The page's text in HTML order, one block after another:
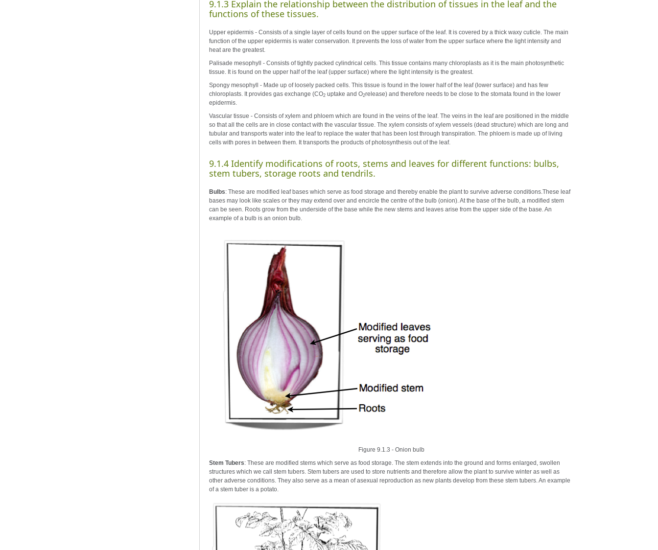
9.1.3 Explain the relationship between the distribution of tissues in the leaf and the
functions of these tissues.
Upper epidermis - Consists of a single layer of cells found on the upper surface of the leaf. It is covered by a thick waxy cuticle. The main
function of the upper epidermis is water conservation. It prevents the loss of water from the upper surface where the light intensity and
heat are the greatest.
Palisade mesophyll - Consists of tightly packed cylindrical cells. This tissue contains many chloroplasts as it is the main photosynthetic
tissue. It is found on the upper half of the leaf (upper surface) where the light intensity is the greatest.
Spongy mesophyll - Made up of loosely packed cells. This tissue is found in the lower half of the leaf (lower surface) and has few
chloroplasts. It provides gas exchange (CO2 uptake and O2release) and therefore needs to be close to the stomata found in the lower
epidermis.
Vascular tissue - Consists of xylem and phloem which are found in the veins of the leaf. The veins in the leaf are positioned in the middle
so that all the cells are in close contact with the vascular tissue. The xylem consists of xylem vessels (dead structure) which are long and
tubular and transports water into the leaf to replace the water that has been lost through transpiration. The phloem is made up of living
cells with pores in between them. It transports the products of photosynthesis out of the leaf.
9.1.4 Identify modifications of roots, stems and leaves for different functions: bulbs,
stem tubers, storage roots and tendrils.
Bulbs: These are modified leaf bases which serve as food storage and thereby enable the plant to survive adverse conditions.These leaf
bases may look like scales or they may extend over and encircle the centre of the bulb (onion). At the base of the bulb, a modified stem
can be seen. Roots grow from the underside of the base while the new stems and leaves arise from the upper side of the base. An
example of a bulb is an onion bulb.
Figure 9.1.3 - Onion bulb
Stem Tubers: These are modified stems which serve as food storage. The stem extends into the ground and forms enlarged, swollen
structures which we call stem tubers. Stem tubers are used to store nutrients and therefore allow the plant to survive winter as well as
other adverse conditions. They also serve as a mean of asexual reproduction as new plants develop from these stem tubers. An example
of a stem tuber is a potato.